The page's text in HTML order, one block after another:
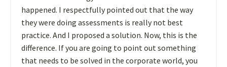
happened. I respectfully pointed out that the way
they were doing assessments is really not best
practice. And I proposed a solution. Now, this is the
difference. If you are going to point out something
that needs to be solved in the corporate world, you